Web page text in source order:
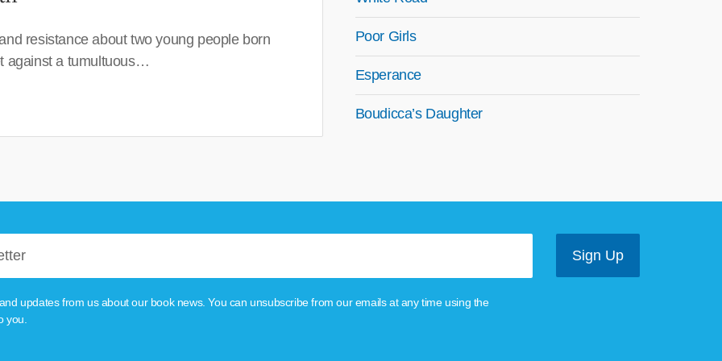
resistance about two young people born
against a tumultuous…
Poor Girls
Esperance
Boudicca’s Daughter
updates from us about our book news. You can unsubscribe from our emails at any time using the
you.